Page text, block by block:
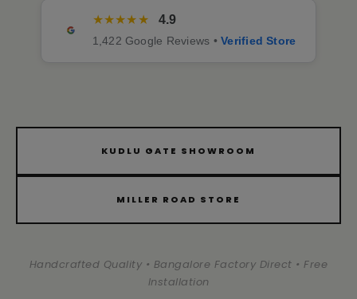
★★★★★ 4.9
1,422 Google Reviews •Verified Store
KUDLU GATE SHOWROOM
MILLER ROAD STORE
Handcrafted Quality • Bangalore Factory Direct • Free
Installation